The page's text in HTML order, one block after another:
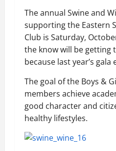
The annual Swine and
supporting the Eastern
Club is Saturday,
the know will be getting
because last year’s
The goal of the Boys &
members achieve
good character and
healthy lifestyles.